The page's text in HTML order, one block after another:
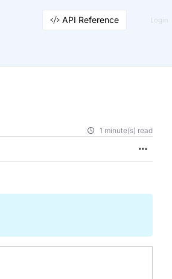
API Reference Login
1 minute(s) read